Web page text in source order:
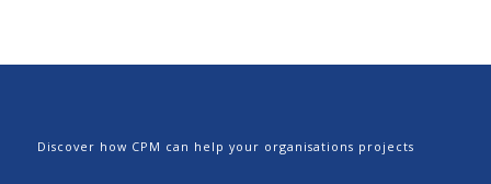
Discover how CPM can help your organisations projects